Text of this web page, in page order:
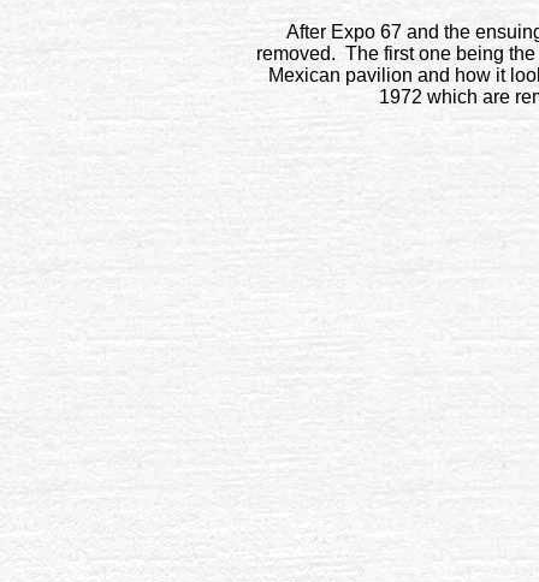
After Expo 67 and the
removed. The first one being
Mexican pavilion and how it
1972 which are